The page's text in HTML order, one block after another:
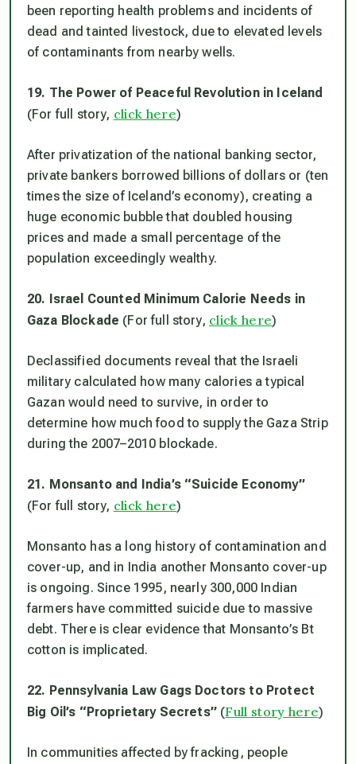
been reporting health problems and incidents of
dead and tainted livestock, due to elevated levels
of contaminants from nearby wells.
19. The Power of Peaceful Revolution in Iceland
(For full story, click here)
After privatization of the national banking sector,
private bankers borrowed billions of dollars or (ten
times the size of Iceland’s economy), creating a
huge economic bubble that doubled housing
prices and made a small percentage of the
population exceedingly wealthy.
20. Israel Counted Minimum Calorie Needs in
Gaza Blockade (For full story, click here)
Declassified documents reveal that the Israeli
military calculated how many calories a typical
Gazan would need to survive, in order to
determine how much food to supply the Gaza Strip
during the 2007–2010 blockade.
21. Monsanto and India’s “Suicide Economy”
(For full story, click here)
Monsanto has a long history of contamination and
cover-up, and in India another Monsanto cover-up
is ongoing. Since 1995, nearly 300,000 Indian
farmers have committed suicide due to massive
debt. There is clear evidence that Monsanto’s Bt
cotton is implicated.
22. Pennsylvania Law Gags Doctors to Protect
Big Oil’s “Proprietary Secrets” (Full story here)
In communities affected by fracking, people